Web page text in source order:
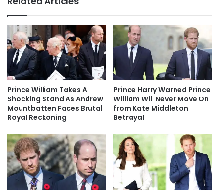
Prince William Takes A
Shocking Stand As Andrew
Mountbatten Faces Brutal
Royal Reckoning
Prince Harry Warned Prince
William Will Never Move On
from Kate Middleton
Betrayal